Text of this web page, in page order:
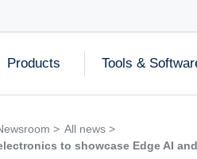
Products Tools &
> All news >
to showcase Edge AI